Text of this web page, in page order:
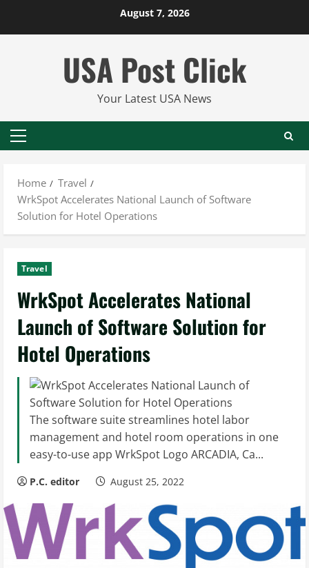
August 7, 2026
USA Post Click
Your Latest USA News
Primary
Home
Travel
WrkSpot Accelerates National Launch of Software
Solution for Hotel Operations
Travel
WrkSpot Accelerates National
Launch of Software Solution for
Hotel Operations
The software suite streamlines hotel labor
management and hotel room operations in one
easy-to-use app WrkSpot Logo ARCADIA, Ca...
P.C. editor August 25, 2022